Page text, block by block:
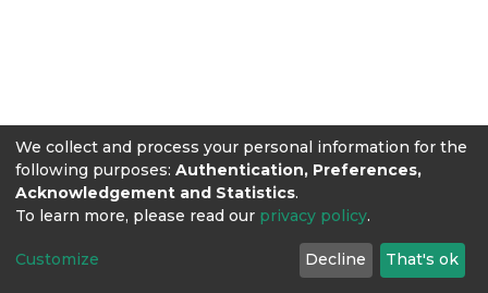
We collect and process your personal information for the
following purposes: Authentication, Preferences,
Acknowledgement and Statistics.
To learn more, please read our privacy policy.
Customize Decline That's ok